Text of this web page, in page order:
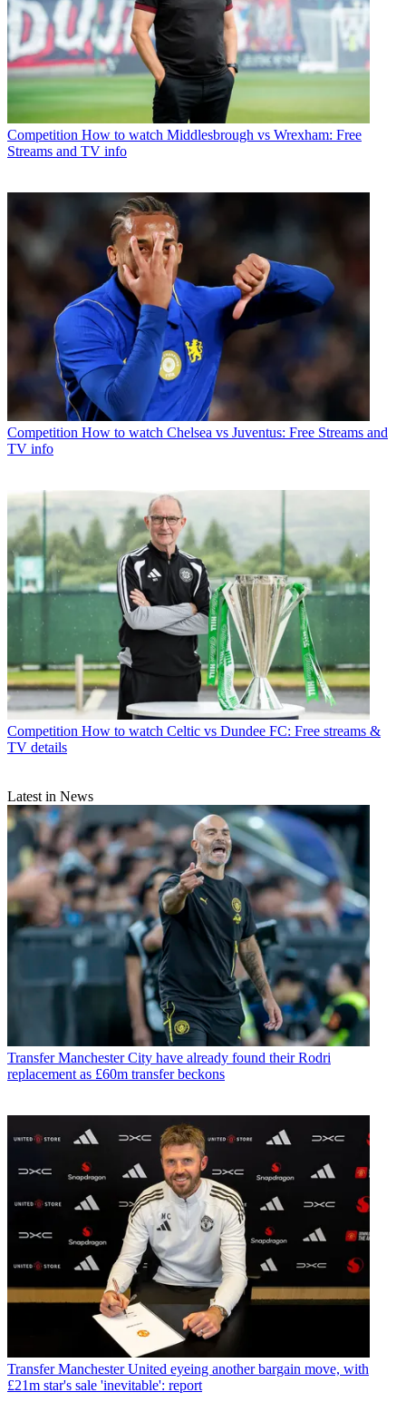
Competition How to watch Middlesbrough vs Wrexham: Free
Streams and TV info
Competition How to watch Chelsea vs Juventus: Free Streams and
TV info
Competition How to watch Celtic vs Dundee FC: Free streams &
TV details
Latest in News
Transfer Manchester City have already found their Rodri
replacement as £60m transfer beckons
Transfer Manchester United eyeing another bargain move, with
£21m star's sale 'inevitable': report